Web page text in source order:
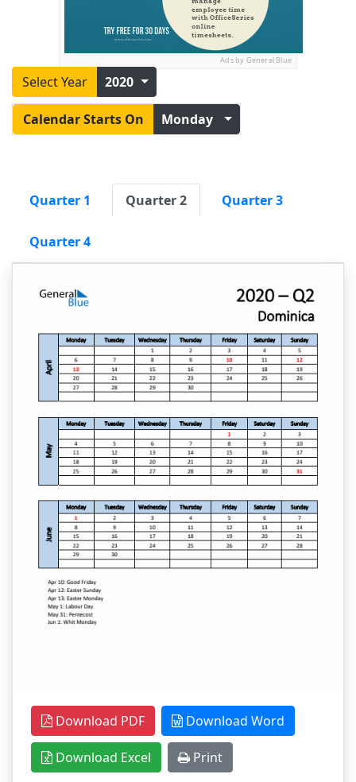
Ads by General Blue
Select Year 2020
Calendar Starts On Monday
Quarter 1 Quarter 2 Quarter 3
Quarter 4
Download PDF Download Word
Download Excel Print